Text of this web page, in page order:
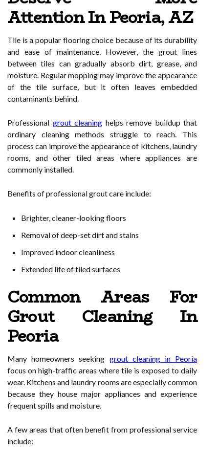
Attention In Peoria, AZ
Tile is a popular flooring choice because of its durability
and ease of maintenance. However, the grout lines
between tiles can gradually absorb dirt, grease, and
moisture. Regular mopping may improve the appearance
of the tile surface, but it often leaves embedded
contaminants behind.
Professional grout cleaning helps remove buildup that
ordinary cleaning methods struggle to reach. This
process can improve the appearance of kitchens, laundry
rooms, and other tiled areas where appliances are
commonly installed.
Benefits of professional grout care include:
Brighter, cleaner-looking floors
Removal of deep-set dirt and stains
Improved indoor cleanliness
Extended life of tiled surfaces
Common Areas For
Grout Cleaning In
Peoria
Many homeowners seeking grout cleaning in Peoria
focus on high-traffic areas where tile is exposed to daily
wear. Kitchens and laundry rooms are especially common
because they house major appliances and experience
frequent spills and moisture.
A few areas that often benefit from professional service
include: